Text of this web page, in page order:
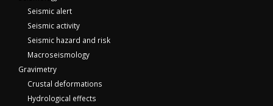
Seismic alert
Seismic activity
Seismic hazard and risk
Macroseismology
Gravimetry
Crustal deformations
Hydrological effects